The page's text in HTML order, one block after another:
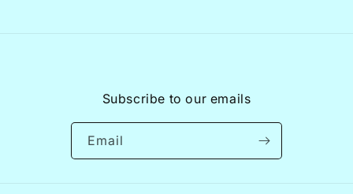
Subscribe to our emails
Email